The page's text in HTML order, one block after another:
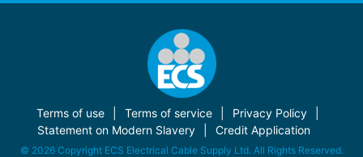
Terms of use Terms of service
Privacy Policy
Statement on Modern Slavery
Credit Application
© 2026 Copyright ECS Electrical Cable Supply Ltd. All Rights Reserved.